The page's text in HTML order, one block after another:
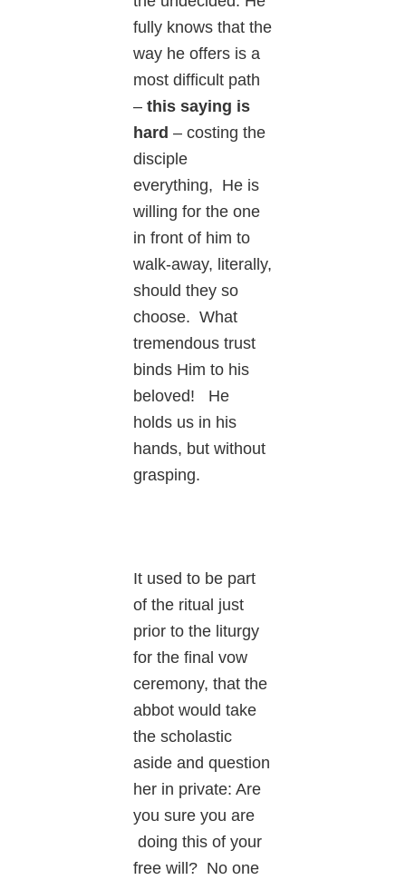
fully knows that the
way he offers is a
most difficult path
–this saying is
hard – costing the
disciple
everything, He is
willing for the one
in front of him to
walk-away, literally,
should they so
choose. What
tremendous trust
binds Him to his
beloved! He
holds us in his
hands, but without
grasping.
It used to be part
of the ritual just
prior to the liturgy
for the final vow
ceremony, that the
abbot would take
the scholastic
aside and question
her in private: Are
you sure you are
doing this of your
free will? No one